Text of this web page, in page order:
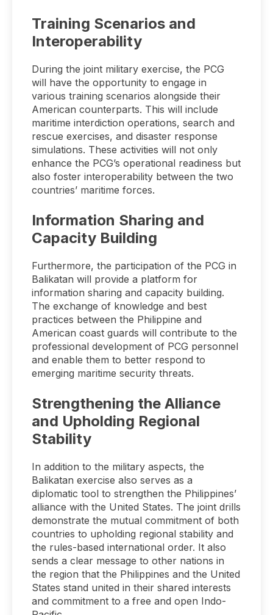
Training Scenarios and
Interoperability
During the joint military exercise, the PCG
will have the opportunity to engage in
various training scenarios alongside their
American counterparts. This will include
maritime interdiction operations, search and
rescue exercises, and disaster response
simulations. These activities will not only
enhance the PCG’s operational readiness but
also foster interoperability between the two
countries’ maritime forces.
Information Sharing and
Capacity Building
Furthermore, the participation of the PCG in
Balikatan will provide a platform for
information sharing and capacity building.
The exchange of knowledge and best
practices between the Philippine and
American coast guards will contribute to the
professional development of PCG personnel
and enable them to better respond to
emerging maritime security threats.
Strengthening the Alliance
and Upholding Regional
Stability
In addition to the military aspects, the
Balikatan exercise also serves as a
diplomatic tool to strengthen the Philippines’
alliance with the United States. The joint drills
demonstrate the mutual commitment of both
countries to upholding regional stability and
the rules-based international order. It also
sends a clear message to other nations in
the region that the Philippines and the United
States stand united in their shared interests
and commitment to a free and open Indo-